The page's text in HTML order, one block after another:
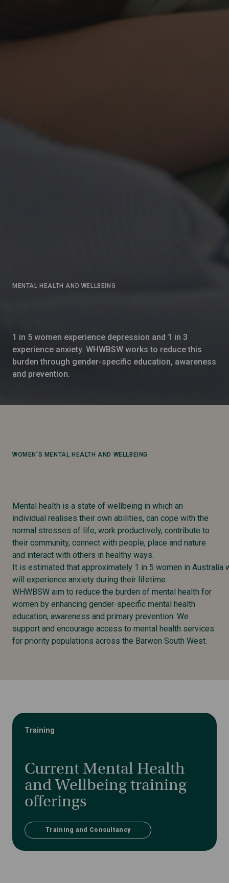
MENTAL HEALTH AND WELLBEING
1 in 5 women experience depression and 1 in 3
experience anxiety. WHWBSW works to reduce this
burden through gender-specific education, awareness
and prevention.
WOMEN'S MENTAL HEALTH AND WELLBEING
Mental health is a state of wellbeing in which an
individual realises their own abilities, can cope with the
normal stresses of life, work productively, contribute to
their community, connect with people, place and nature
and interact with others in healthy ways.
It is estimated that approximately 1 in 5 women in
will experience anxiety during their lifetime.
WHWBSW aim to reduce the burden of mental health for
women by enhancing gender-specific mental health
education, awareness and primary prevention. We
support and encourage access to mental health services
for priority populations across the Barwon South West.
Training
Current Mental Health
and Wellbeing training
offerings
Training and Consultancy